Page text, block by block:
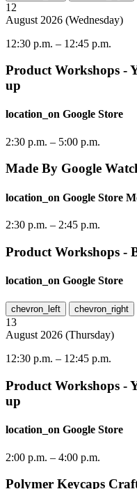
12
August 2026 (Wednesday)
12:30 p.m. – 12:45 p.m.
Product Workshops -
up
location_on Google Store
2:30 p.m. – 5:00 p.m.
Made By Google
location_on Google Store
2:30 p.m. – 2:45 p.m.
Product Workshops -
location_on Google Store
chevron_left chevron_right
13
August 2026 (Thursday)
12:30 p.m. – 12:45 p.m.
Product Workshops -
up
location_on Google Store
2:00 p.m. – 4:00 p.m.
Polymer Keycaps